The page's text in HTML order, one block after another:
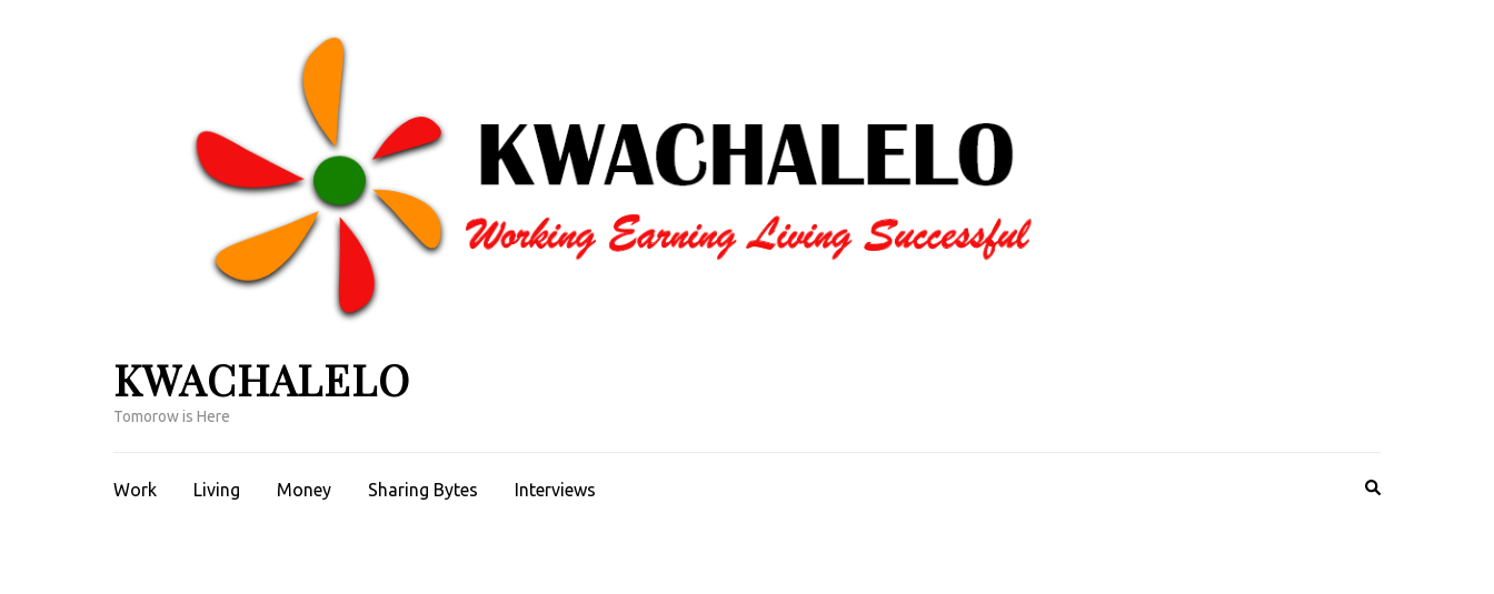
KWACHALELO
Tomorow is Here
Work Living Money Sharing Bytes Interviews